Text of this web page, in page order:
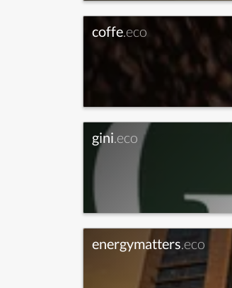
coffe.eco
gini.eco
energymatters.eco